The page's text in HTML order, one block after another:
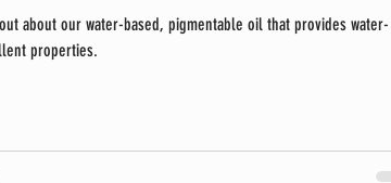
about our water-based, pigmentable oil that provides water-
properties.